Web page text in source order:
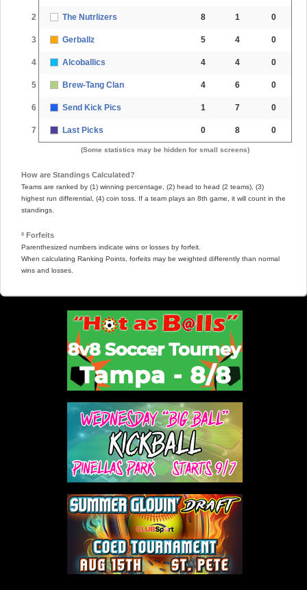
2 The Nutrlizers 8 1 0
3 Gerballz 5 4 0
4 Alcoballics 4 4 0
5 Brew-Tang Clan 4 6 0
6 Send Kick Pics 1 7 0
7 Last Picks 0 8 0
(Some statistics may be hidden for small screens)
How are Standings Calculated?
Teams are ranked by (1) winning percentage, (2) head to head (2 teams), (3)
highest run differential, (4) coin toss. If a team plays an 8th game, it will count in the
standings.
º Forfeits
Parenthesized numbers indicate wins or losses by forfeit.
When calculating Ranking Points, forfeits may be weighted differently than normal
wins and losses.